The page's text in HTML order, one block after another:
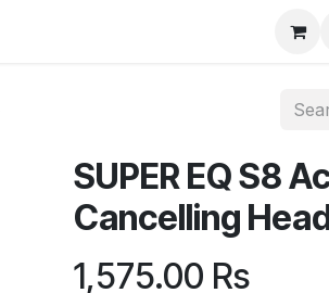
SUPER EQ S8
Cancelling
1,575.00 Rs